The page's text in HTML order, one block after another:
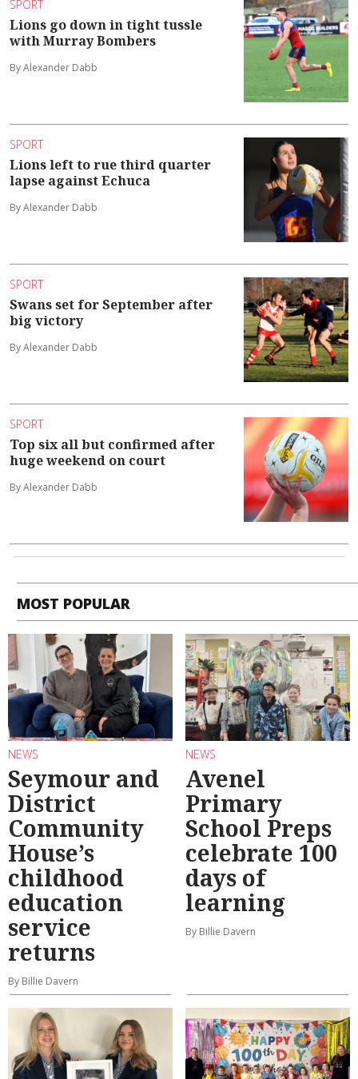
SPORT
Lions go down in tight tussle
with Murray Bombers
By Alexander Dabb
SPORT
Lions left to rue third quarter
lapse against Echuca
By Alexander Dabb
SPORT
Swans set for September after
big victory
By Alexander Dabb
SPORT
Top six all but confirmed after
huge weekend on court
By Alexander Dabb
MOST POPULAR
NEWS
Seymour and
District
Community
House’s
childhood
education
service
returns
By Billie Davern
NEWS
Avenel
Primary
School Preps
celebrate 100
days of
learning
By Billie Davern